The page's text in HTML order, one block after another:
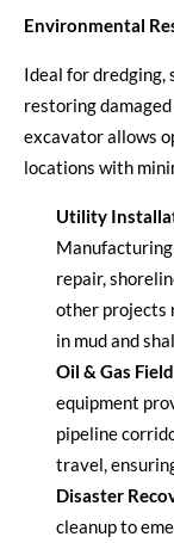
Environmental
Ideal for dredging,
restoring
excavatorallows
locations with
Utility
repair,
other projects
in mud and
Oil & Gas
equipment
pipeline
travel,
Disaster
cleanup to